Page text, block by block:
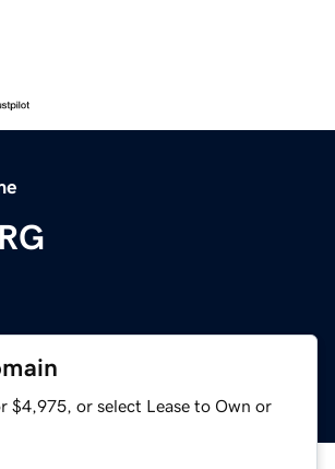
$4,975, or select Lease to Own or